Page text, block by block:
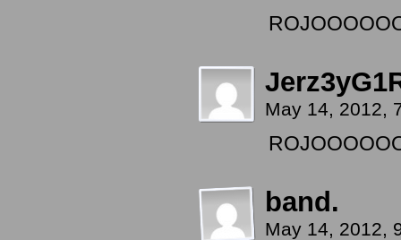
May 14, 2012,
band.
May 14, 2012,